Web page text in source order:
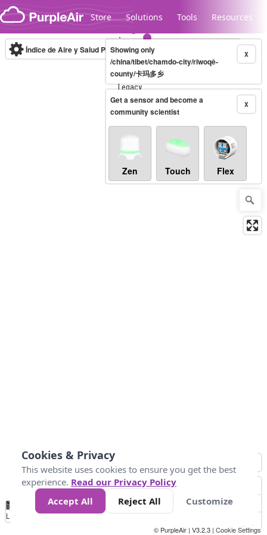
Skip to content
Store Solutions Tools Resources
Legacy...
Índice de Aire y Salud PM.2.5 10-minute X
Showing only
/china/tibet/chamdo-city/riwoqê-
county/卡玛多乡
X
Get a sensor and become a
community scientist
Zen Touch Flex
No
Data 25 45 147
Loading...
© PurpleAir | V3.2.3 | Cookie Settings
Cookies & Privacy
This website uses cookies to ensure you get the best
experience. Read our Privacy Policy
Accept All
Reject All Customize